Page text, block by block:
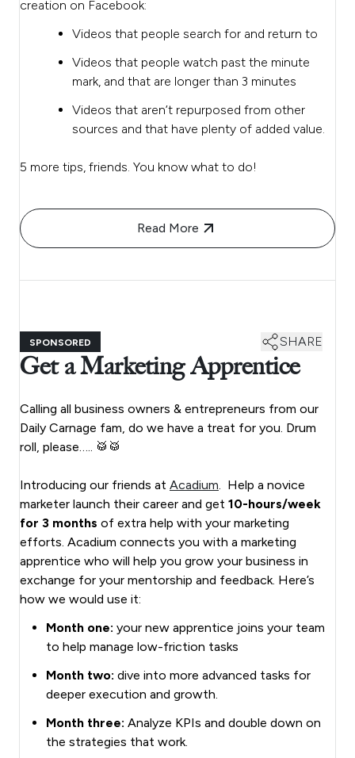
creation on Facebook:
Videos that people search for and return to
Videos that people watch past the minute
mark, and that are longer than 3 minutes
Videos that aren’t repurposed from other
sources and that have plenty of added value.
5 more tips, friends. You know what to do!
Read More
SPONSORED SHARE
Get a Marketing Apprentice
Calling all business owners & entrepreneurs from our
Daily Carnage fam, do we have a treat for you. Drum
roll, please….. 🥁🥁
Introducing our friends at Acadium. Help a novice
marketer launch their career and get 10-hours/week
for 3 months of extra help with your marketing
efforts. Acadium connects you with a marketing
apprentice who will help you grow your business in
exchange for your mentorship and feedback. Here’s
how we would use it:
Month one: your new apprentice joins your team
to help manage low-friction tasks
Month two: dive into more advanced tasks for
deeper execution and growth.
Month three: Analyze KPIs and double down on
the strategies that work.